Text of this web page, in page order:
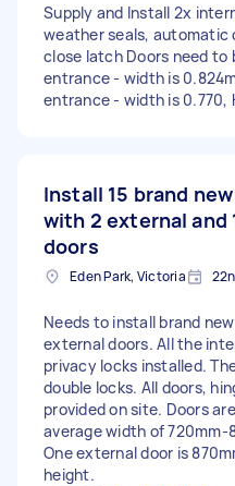
Supply and Install 2x
weather seals, automatic
close latch Doors need to
entrance - width is
entrance - width is 0.770,
Install 15 brand
with 2 external and
doors
Eden Park, Victoria
Needs to install brand
external doors. All the
privacy locks installed.
double locks. All doors,
provided on site. Doors
average width of 720mm-
One external door is
height.